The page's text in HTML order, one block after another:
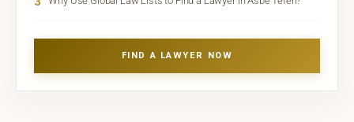
FIND A LAWYER NOW